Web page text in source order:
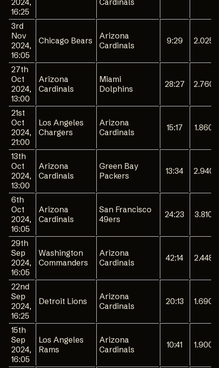
2024,
16:25
Cardinals
3rd
Nov
2024,
16:05
Chicago Bears
Arizona
Cardinals
9:29 2.025
27th
Oct
2024,
13:00
Arizona
Cardinals
Miami
Dolphins
28:27 2.760
21st
Oct
2024,
21:00
Los Angeles
Chargers
Arizona
Cardinals
15:17 1.860
13th
Oct
2024,
13:00
Arizona
Cardinals
Green Bay
Packers
13:34 2.940
6th
Oct
2024,
16:05
Arizona
Cardinals
San Francisco
49ers
24:23 3.810
29th
Sep
2024,
16:05
Washington
Commanders
Arizona
Cardinals
42:14 2.448
22nd
Sep
2024,
16:25
Detroit Lions
Arizona
Cardinals
20:13 1.690
15th
Sep
2024,
16:05
Los Angeles
Rams
Arizona
Cardinals
10:41 1.900